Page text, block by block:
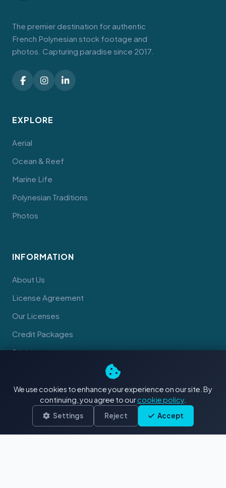
We use cookies to enhance your experience on our site. By
continuing, you agree to ourcookie policy
Settings Reject Accept
The premier destination for authentic
French Polynesian stock footage and
photos. Capturing paradise since 2017.
EXPLORE
Aerial
Ocean & Reef
Marine Life
Polynesian Traditions
Photos
INFORMATION
About Us
License Agreement
Our Licenses
Credit Packages
Pricing
CONTRIBUTORS
Sell Your Content
Contributor Guidelines